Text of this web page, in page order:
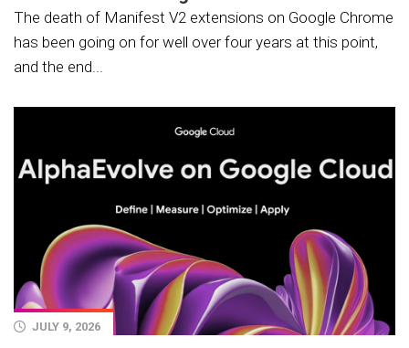
The death of Manifest V2 extensions on Google Chrome
has been going on for well over four years at this point,
and the end...
JULY 9, 2026